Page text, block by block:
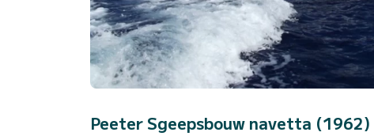
Peeter Sgeepsbouw navetta (1962)